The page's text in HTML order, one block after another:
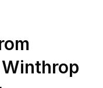
Winthrop